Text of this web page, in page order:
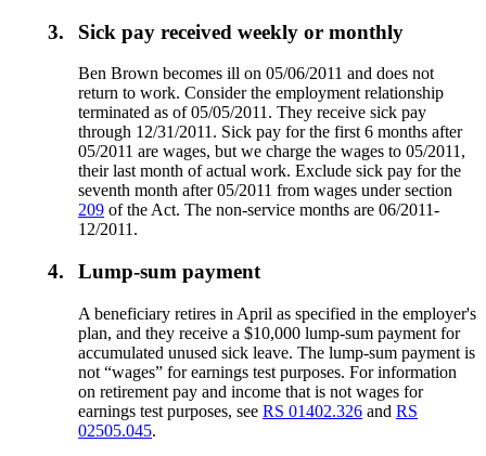
3. Sick pay received weekly or monthly
Ben Brown becomes ill on 05/06/2011 and does not
return to work. Consider the employment relationship
terminated as of 05/05/2011. They receive sick pay
through 12/31/2011. Sick pay for the first 6 months after
05/2011 are wages, but we charge the wages to 05/2011,
their last month of actual work. Exclude sick pay for the
seventh month after 05/2011 from wages under section
209 of the Act. The non-service months are 06/2011-
12/2011.
4. Lump-sum payment
A beneficiary retires in April as specified in the employer's
plan, and they receive a $10,000 lump-sum payment for
accumulated unused sick leave. The lump-sum payment is
not “wages” for earnings test purposes. For information
on retirement pay and income that is not wages for
earnings test purposes, seeRS 01402.326 andRS
02505.045.